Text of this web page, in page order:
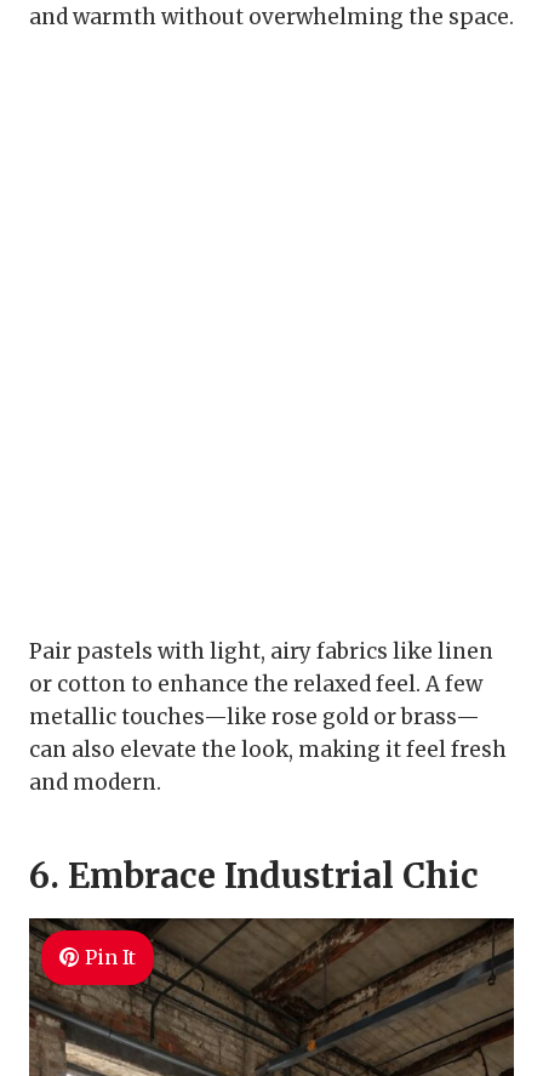
and warmth without overwhelming the space.
Pair pastels with light, airy fabrics like linen
or cotton to enhance the relaxed feel. A few
metallic touches—like rose gold or brass—
can also elevate the look, making it feel fresh
and modern.
6. Embrace Industrial Chic
Pin It